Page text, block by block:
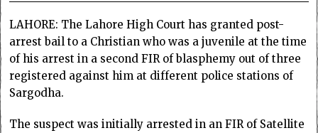
LAHORE: The Lahore High Court has granted post-
arrest bail to a Christian who was a juvenile at the time
of his arrest in a second FIR of blasphemy out of three
registered against him at different police stations of
Sargodha.
The suspect was initially arrested in an FIR of Satellite